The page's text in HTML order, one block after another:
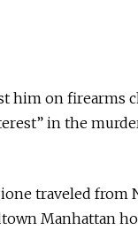
him on firearms
in the
traveled from
Manhattan